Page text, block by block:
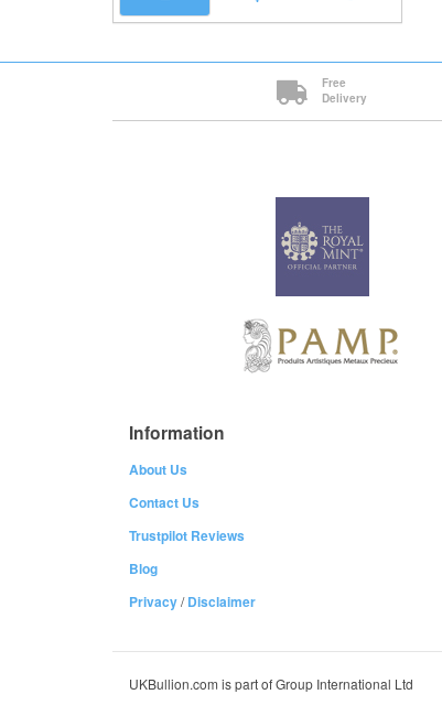
Free
Delivery
Information
About Us
Contact Us
Trustpilot Reviews
Blog
Privacy/Disclaimer
UKBullion.com is part of Group International Ltd